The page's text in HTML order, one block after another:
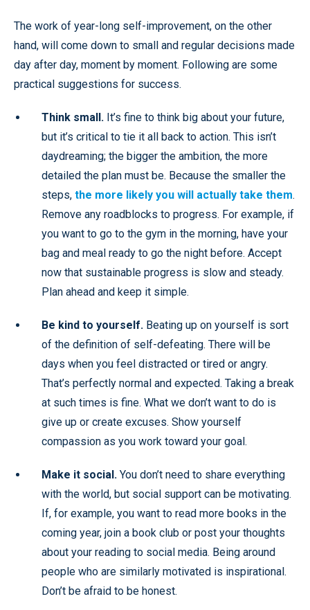
The work of year-long self-improvement, on the other
hand, will come down to small and regular decisions made
day after day, moment by moment. Following are some
practical suggestions for success.
Think small. It’s fine to think big about your future,
but it’s critical to tie it all back to action. This isn’t
daydreaming; the bigger the ambition, the more
detailed the plan must be. Because the smaller the
steps, the more likely you will actually take them.
Remove any roadblocks to progress. For example, if
you want to go to the gym in the morning, have your
bag and meal ready to go the night before. Accept
now that sustainable progress is slow and steady.
Plan ahead and keep it simple.
Be kind to yourself. Beating up on yourself is sort
of the definition of self-defeating. There will be
days when you feel distracted or tired or angry.
That’s perfectly normal and expected. Taking a break
at such times is fine. What we don’t want to do is
give up or create excuses. Show yourself
compassion as you work toward your goal.
Make it social. You don’t need to share everything
with the world, but social support can be motivating.
If, for example, you want to read more books in the
coming year, join a book club or post your thoughts
about your reading to social media. Being around
people who are similarly motivated is inspirational.
Don’t be afraid to be honest.